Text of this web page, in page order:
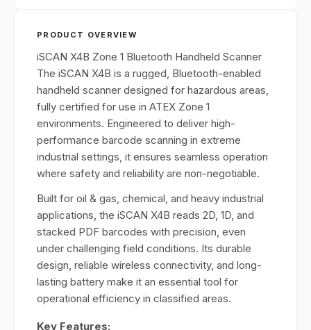
PRODUCT OVERVIEW
iSCAN X4B Zone 1 Bluetooth Handheld Scanner
The iSCAN X4B is a rugged, Bluetooth-enabled
handheld scanner designed for hazardous areas,
fully certified for use in ATEX Zone 1
environments. Engineered to deliver high-
performance barcode scanning in extreme
industrial settings, it ensures seamless operation
where safety and reliability are non-negotiable.
Built for oil & gas, chemical, and heavy industrial
applications, the iSCAN X4B reads 2D, 1D, and
stacked PDF barcodes with precision, even
under challenging field conditions. Its durable
design, reliable wireless connectivity, and long-
lasting battery make it an essential tool for
operational efficiency in classified areas.
Key Features: